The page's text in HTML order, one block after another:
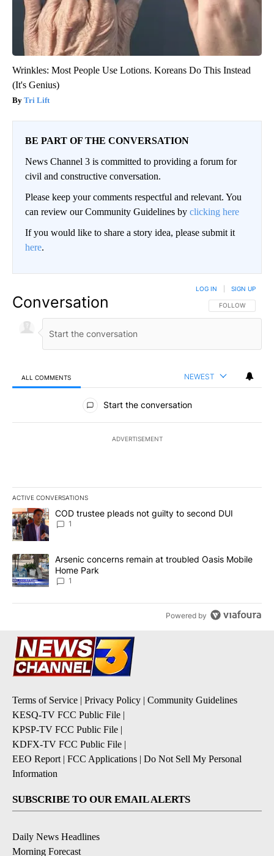
Wrinkles: Most People Use Lotions. Koreans Do This Instead
(It's Genius)
Tri Lift
BE PART OF THE CONVERSATION
News Channel 3 is committed to providing a forum for
civil and constructive conversation.
Please keep your comments respectful and relevant. You
can review our Community Guidelines by clicking here
If you would like to share a story idea, please submit it
here.
Conversation FOLLOW THIS
FOLLOW
LOG IN SIGN UP
ALL COMMENTS NEWEST
All Comments
Start the conversation
ADVERTISEMENT
ACTIVE CONVERSATIONS
The following is a list of the most commented articles in the last
A trending article titled "COD trustee pleads not guilty to second
COD trustee pleads not guilty to second DUI
1
A trending article titled "Arsenic concerns remain at troubled
Arsenic concerns remain at troubled Oasis Mobile
Home Park
1
Powered by
Terms of Service | Privacy Policy | Community Guidelines
KESQ-TV FCC Public File |
KPSP-TV FCC Public File |
KDFX-TV FCC Public File |
EEO Report | FCC Applications | Do Not Sell My Personal
Information
SUBSCRIBE TO OUR EMAIL ALERTS
Daily News Headlines
Morning Forecast